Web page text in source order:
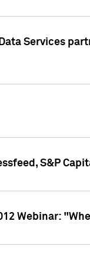
Services
S&P
Webinar: